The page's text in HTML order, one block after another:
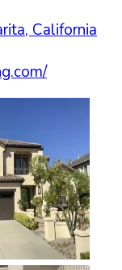
, California